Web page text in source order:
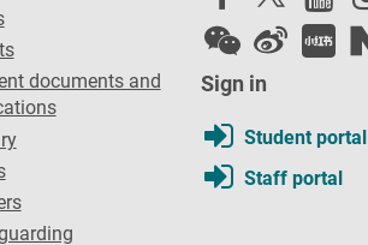
documents and
Sign in
Student portal
Staff portal